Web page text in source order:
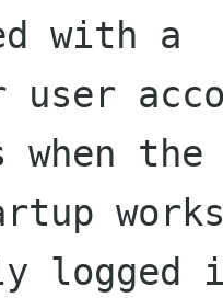
with a
user
the